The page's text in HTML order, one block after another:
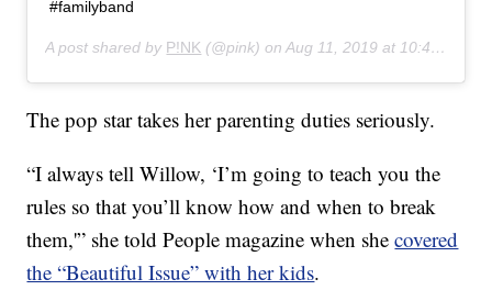
#familyband
A post shared by P!NK (@pink) onAug 11, 2019 at 10:41am PDT
The pop star takes her parenting duties seriously.
“I always tell Willow, ‘I’m going to teach you the
rules so that you’ll know how and when to break
them,'” she told People magazine when shecovered
the “Beautiful Issue” with her kids.